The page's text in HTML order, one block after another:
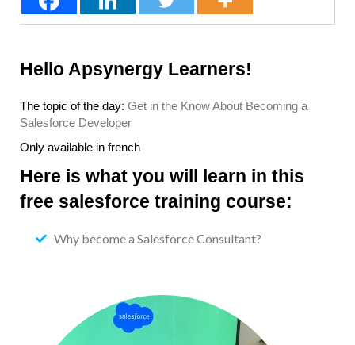
Hello Apsynergy Learners!
The topic of the day: Get in the Know About Becoming a
Salesforce Developer
Only available in french
Here is what you will learn in this
free salesforce training course:
Why become a Salesforce Consultant?